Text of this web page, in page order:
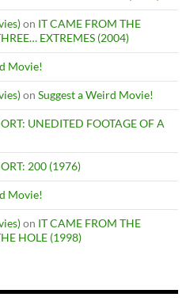
on IT CAME FROM THE
EXTREMES (2004)
Movie!
on Suggest a Weird Movie!
UNEDITED FOOTAGE OF A
200 (1976)
Movie!
on IT CAME FROM THE
HOLE (1998)